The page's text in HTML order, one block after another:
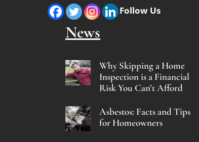
Follow Us
News
Why Skipping a Home
Inspection is a Financial
Risk You Can’t Afford
Asbestos: Facts and Tips
for Homeowners